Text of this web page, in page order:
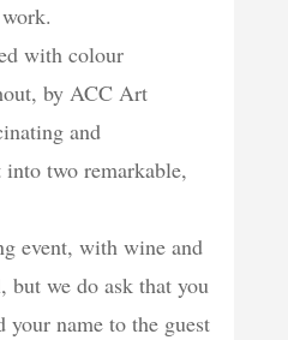
with colour
by ACC Art
and
two remarkable,
event, with wine and
but we do ask that you
your name to the guest